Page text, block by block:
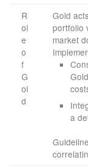
R
ol
e
o
f
G
ol
d
Gold
portfolio
market
a